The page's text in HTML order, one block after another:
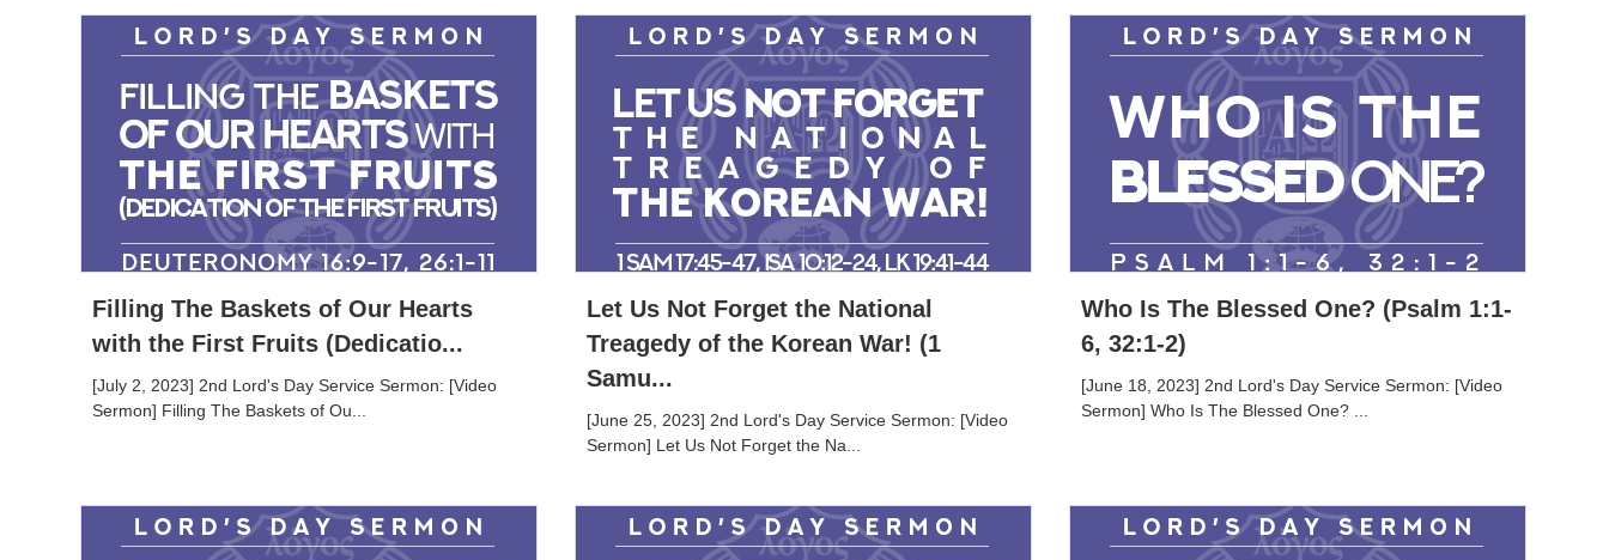
Filling The Baskets of Our Hearts
with the First Fruits (Dedicatio...
[July 2, 2023] 2nd Lord's Day Service Sermon: [Video
Sermon] Filling The Baskets of Ou...
Let Us Not Forget the National
Treagedy of the Korean War! (1
Samu...
[June 25, 2023] 2nd Lord's Day Service Sermon: [Video
Sermon] Let Us Not Forget the Na...
Who Is The Blessed One? (Psalm 1:1-
6, 32:1-2)
[June 18, 2023] 2nd Lord's Day Service Sermon: [Video
Sermon] Who Is The Blessed One? ...